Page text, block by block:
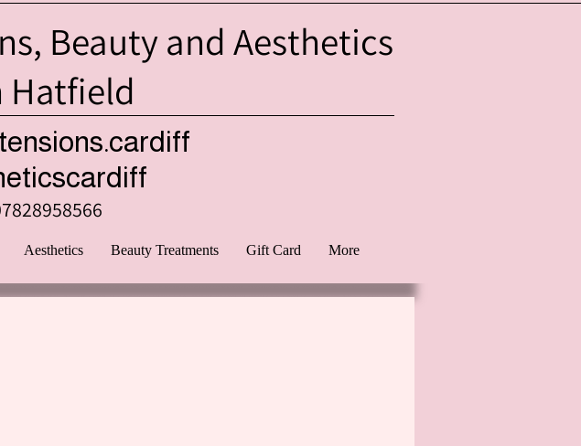
Beauty and Aesthetics
Hatfield
Aesthetics Beauty Treatments Gift Card More